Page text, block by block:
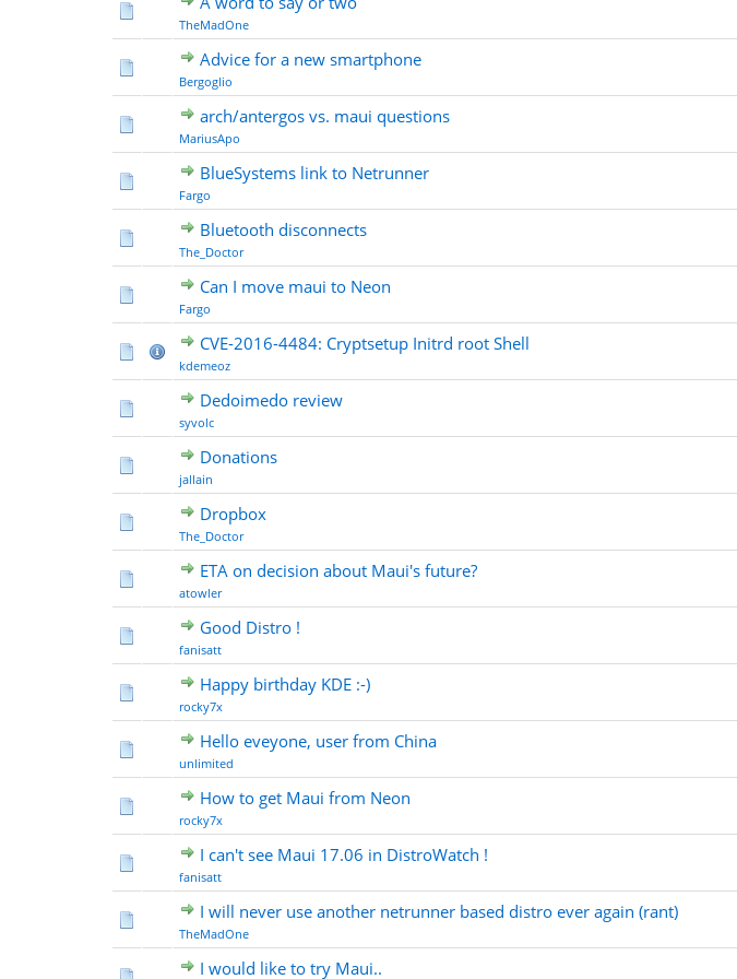
TheMadOne
Advice for a new smartphone
Bergoglio
arch/antergos vs. maui questions
MariusApo
BlueSystems link to Netrunner
Fargo
Bluetooth disconnects
The_Doctor
Can I move maui to Neon
Fargo
CVE-2016-4484: Cryptsetup Initrd root Shell
kdemeoz
Dedoimedo review
syvolc
Donations
jallain
Dropbox
The_Doctor
ETA on decision about Maui's future?
atowler
Good Distro !
fanisatt
Happy birthday KDE :-)
rocky7x
Hello eveyone, user from China
unlimited
How to get Maui from Neon
rocky7x
I can't see Maui 17.06 in DistroWatch !
fanisatt
I will never use another netrunner based distro ever again (rant)
TheMadOne
I would like to try Maui..